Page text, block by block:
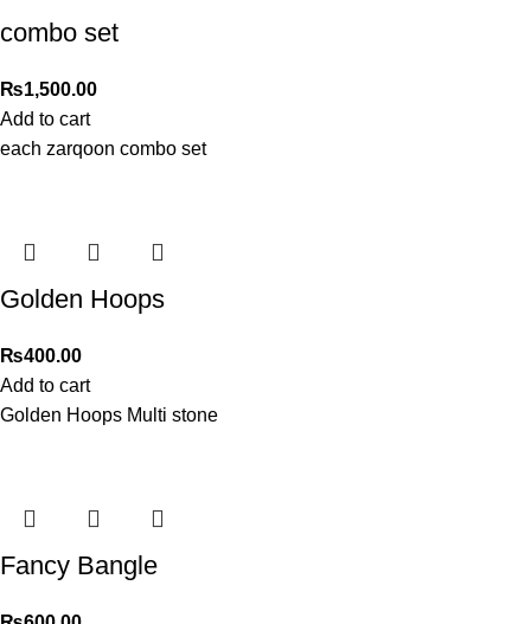
combo set
₨1,500.00
Add to cart
each zarqoon combo set
Golden Hoops
₨400.00
Add to cart
Golden Hoops Multi stone
Fancy Bangle